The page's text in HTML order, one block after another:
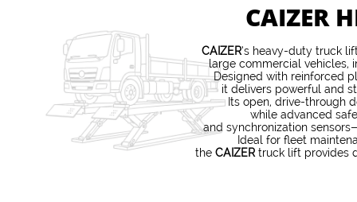
CAIZER
CAIZER’s heavy-duty truck
large commercial vehicles,
Designed with reinforced
it delivers powerful and
Its open, drive-through
while advanced
and synchronization
Ideal for fleet
theCAIZERtruck lift provides